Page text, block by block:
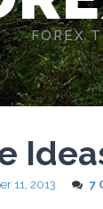
FOREX
11, 2013 7